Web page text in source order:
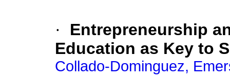
·
Entrepreneurship
Education as Key to
Collado-Dominguez,